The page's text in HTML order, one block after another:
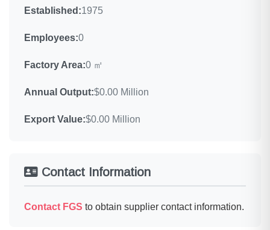
Established:1975
Employees:0
Factory Area:0 ㎡
Annual Output:$0.00 Million
Export Value:$0.00 Million
Contact Information
Contact FGS to obtain supplier contact information.